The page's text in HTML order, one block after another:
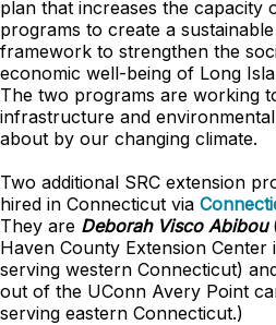
plan that increases the capacity
programs to create a
framework to strengthen the
economic well-being of Long
The two programs are working
infrastructure and
about by our changing climate.
Two additional SRC extension
hired in Connecticut via
They are Deborah Visco Abibou
Haven County Extension
serving western Connecticut)
out of the UConn Avery Point
serving eastern Connecticut.)